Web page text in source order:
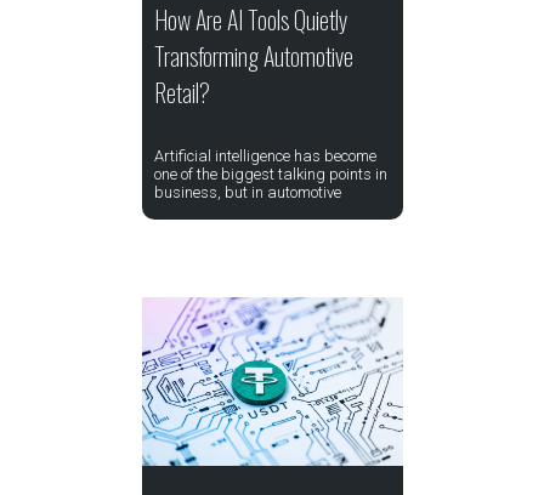
How Are AI Tools Quietly
Transforming Automotive
Retail?
Artificial intelligence has become
one of the biggest talking points in
business, but in automotive